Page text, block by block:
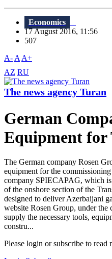
Economics
17 August 2016, 11:56
507
A- A A+
AZ RU
The news agency Turan
German
Equipment for
The German company Rosen
equipment for the
company SPIECAPAG, which
of the onshore section of the
designed to deliver Azerbaijani
website Rosen Group, under the
supply the necessary tools,
constru...
Please login or subscribe to read